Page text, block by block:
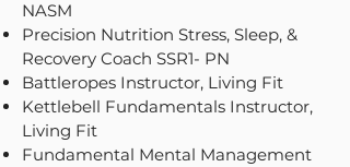
NASM
Precision Nutrition Stress, Sleep, &
Recovery Coach SSR1- PN
Battleropes Instructor, Living Fit
Kettlebell Fundamentals Instructor,
Living Fit
Fundamental Mental Management